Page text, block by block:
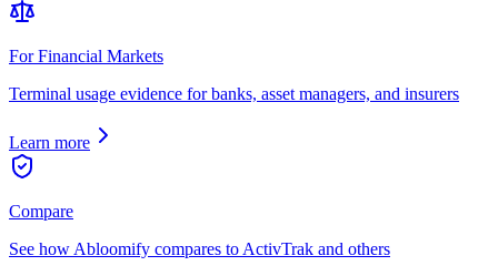
For Financial Markets
Terminal usage evidence for banks, asset managers, and insurers
Learn more
Compare
See how Abloomify compares to ActivTrak and others